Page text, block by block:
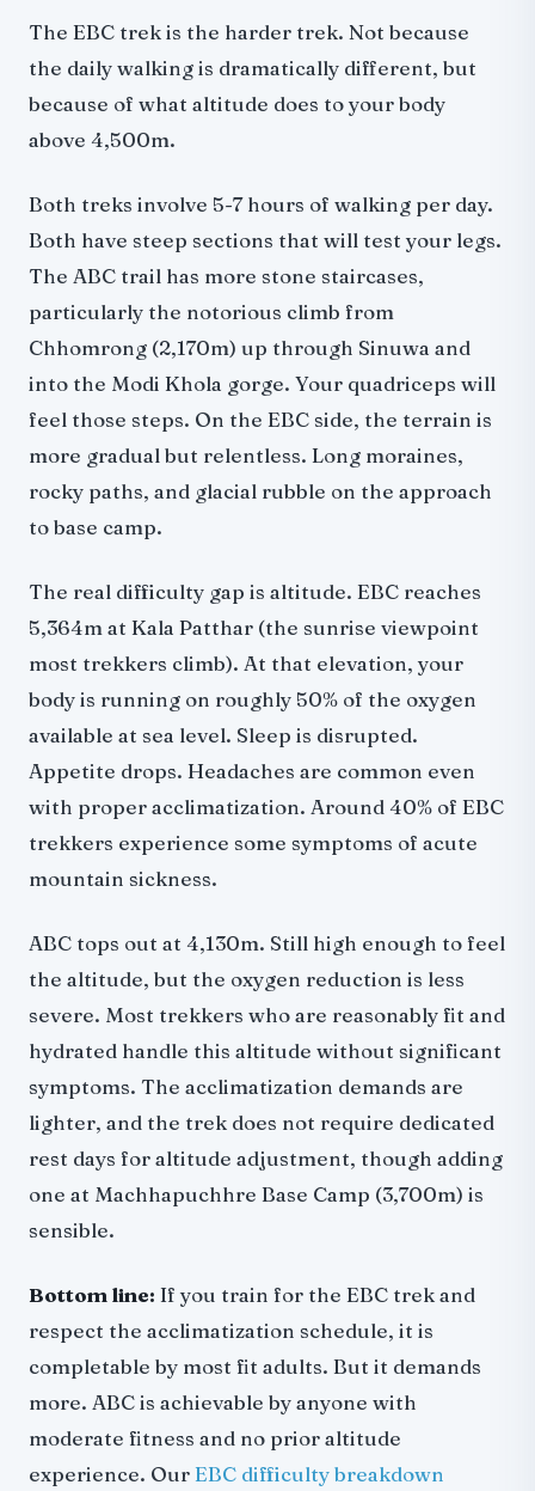
The EBC trek is the harder trek. Not because
the daily walking is dramatically different, but
because of what altitude does to your body
above 4,500m.
Both treks involve 5-7 hours of walking per day.
Both have steep sections that will test your legs.
The ABC trail has more stone staircases,
particularly the notorious climb from
Chhomrong (2,170m) up through Sinuwa and
into the Modi Khola gorge. Your quadriceps will
feel those steps. On the EBC side, the terrain is
more gradual but relentless. Long moraines,
rocky paths, and glacial rubble on the approach
to base camp.
The real difficulty gap is altitude. EBC reaches
5,364m at Kala Patthar (the sunrise viewpoint
most trekkers climb). At that elevation, your
body is running on roughly 50% of the oxygen
available at sea level. Sleep is disrupted.
Appetite drops. Headaches are common even
with proper acclimatization. Around 40% of EBC
trekkers experience some symptoms of acute
mountain sickness.
ABC tops out at 4,130m. Still high enough to feel
the altitude, but the oxygen reduction is less
severe. Most trekkers who are reasonably fit and
hydrated handle this altitude without significant
symptoms. The acclimatization demands are
lighter, and the trek does not require dedicated
rest days for altitude adjustment, though adding
one at Machhapuchhre Base Camp (3,700m) is
sensible.
Bottom line: If you train for the EBC trek and
respect the acclimatization schedule, it is
completable by most fit adults. But it demands
more. ABC is achievable by anyone with
moderate fitness and no prior altitude
experience. OurEBC difficulty breakdown